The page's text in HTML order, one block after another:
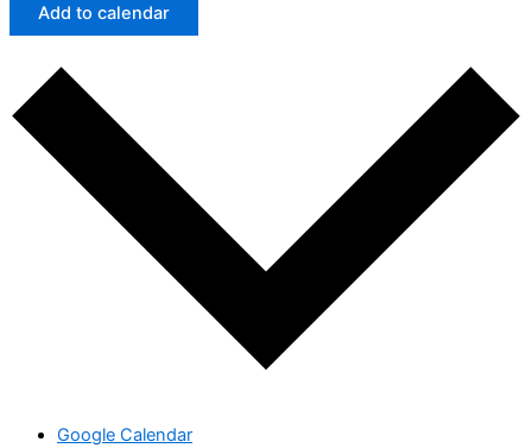
Add to calendar
Google Calendar